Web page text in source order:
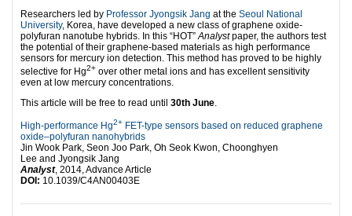
Researchers led by Professor Jyongsik Jang at the Seoul National
University, Korea, have developed a new class of graphene oxide-
polyfuran nanotube hybrids. In this “HOT”Analystpaper, the authors test
the potential of their graphene-based materials as high performance
sensors for mercury ion detection. This method has proved to be highly
selective for Hg2+ over other metal ions and has excellent sensitivity
even at low mercury concentrations.
This article will be free to read until 30th June.
High-performance Hg2+ FET-type sensors based on reduced graphene
oxide–polyfuran nanohybrids
Jin Wook Park, Seon Joo Park, Oh Seok Kwon, Choonghyen
Lee and Jyongsik Jang
Analyst, 2014, Advance Article
DOI: 10.1039/C4AN00403E